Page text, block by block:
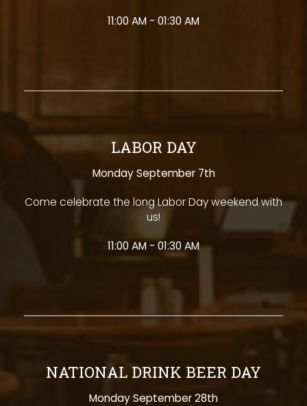
11:00 AM - 01:30 AM
LABOR DAY
Monday September 7th
Come celebrate the long Labor Day weekend with
us!
11:00 AM - 01:30 AM
NATIONAL DRINK BEER DAY
Monday September 28th